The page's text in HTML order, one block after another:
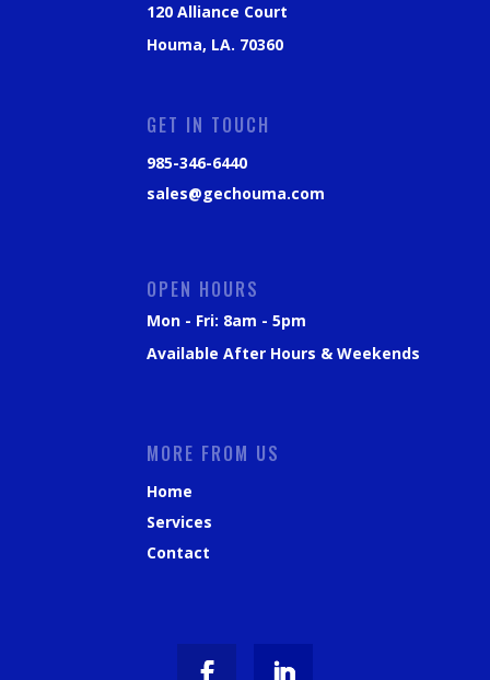
120 Alliance Court
Houma, LA. 70360
GET IN TOUCH
985-346-6440
sales@gechouma.com
OPEN HOURS
Mon - Fri: 8am - 5pm
Available After Hours & Weekends
MORE FROM US
Home
Services
Contact